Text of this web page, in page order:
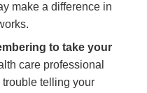
make a difference in
to take your
care professional
telling your